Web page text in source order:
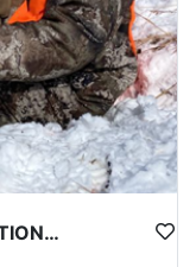
WYOMING LATE SEASON MIGRATION MULE DEER HUNT